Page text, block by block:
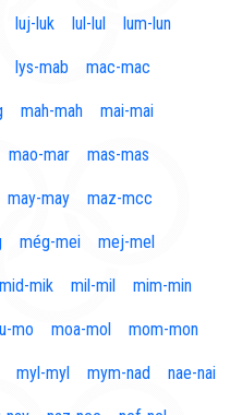
luj-luk lul-lul lum-lun
lys-mab mac-mac
mah-mah mai-mai
mao-mar mas-mas
may-may maz-mcc
még-mei mej-mel
mid-mik mil-mil mim-min
mo moa-mol mom-mon
myl-myl mym-nad nae-nai